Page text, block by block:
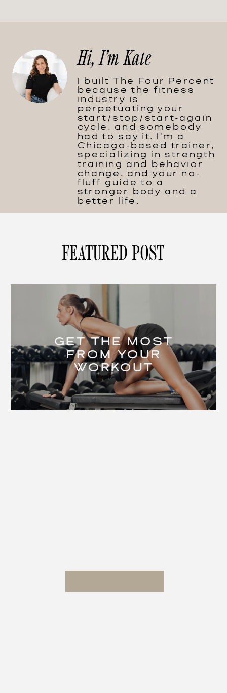
I built The Four Percent
because the fitness
industry is
perpetuating your
start/stop/start-again
cycle, and somebody
had to say it. I'm a
Chicago-based trainer,
specializing in strength
training and behavior
change, and your no-
fluff guide to a
stronger body and a
better life.
Hi, I'm Kate
GET THE MOST
FROM YOUR
WORKOUT
FEATURED POST